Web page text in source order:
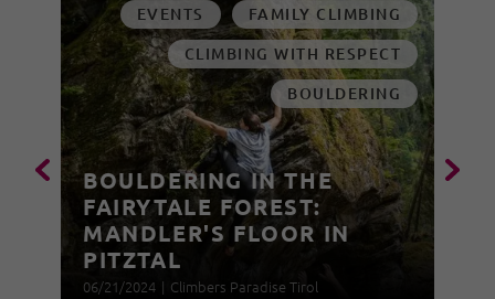
EVENTS
FAMILY CLIMBING
CLIMBING WITH RESPECT
BOULDERING
BOULDERING IN THE
FAIRYTALE FOREST:
MANDLER'S FLOOR IN
PITZTAL
06/21/2024 | Climbers Paradise Tirol